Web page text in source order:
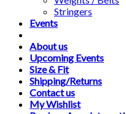
Stringers
Events
About us
Upcoming Events
Size & Fit
Shipping/Returns
Contact us
My Wishlist